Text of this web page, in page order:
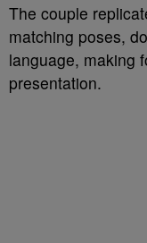
The couple
matching poses,
language, making
presentation.